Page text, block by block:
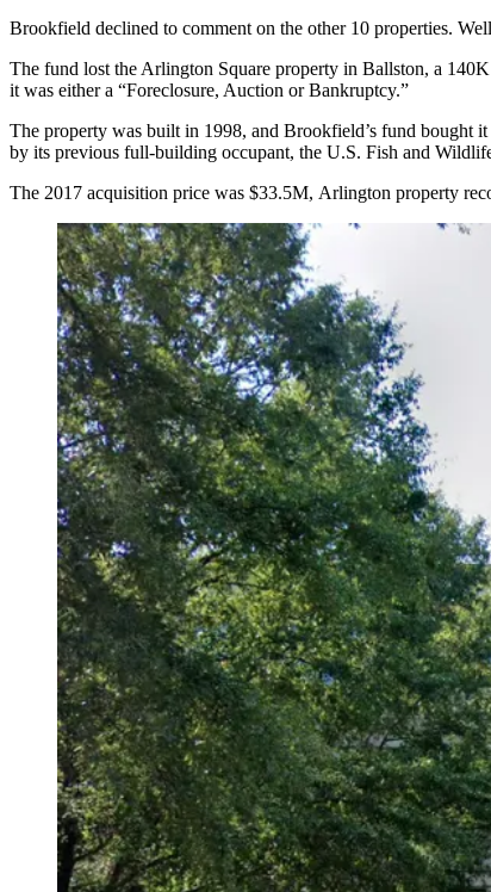
Brookfield declined to comment on the other 10 properties.
The fund lost the Arlington Square property in Ballston, a
it was either a “Foreclosure, Auction or Bankruptcy.”
The property was built in 1998, and Brookfield’s fund bought
by its previous full-building occupant, the U.S. Fish and
The 2017 acquisition price was $33.5M, Arlington property